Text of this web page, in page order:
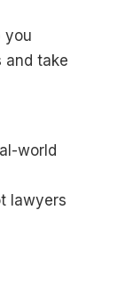
you
and take
world
lawyers